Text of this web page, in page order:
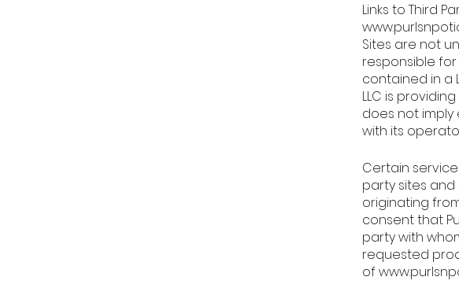
Links to Third
Sites are not
responsible for
contained in a
LLC is
does not imply
with its
Certain
party sites and
originating
consent that
party with
requested
of